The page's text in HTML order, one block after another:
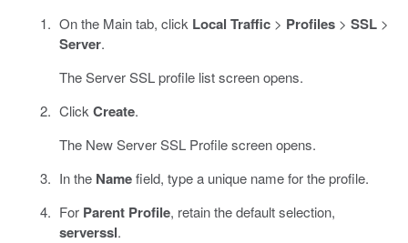
On the Main tab, click Local Traffic> Profiles> SSL>
Server.
The Server SSL profile list screen opens.
Click Create.
The New Server SSL Profile screen opens.
In the Namefield, type a unique name for the profile.
For Parent Profile, retain the default selection,
serverssl.